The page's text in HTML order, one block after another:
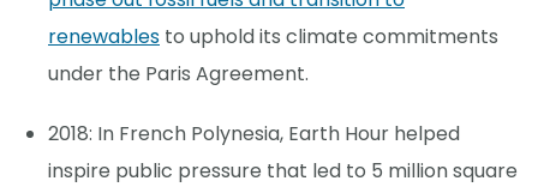
renewables to uphold its climate commitments
under the Paris Agreement.
2018: In French Polynesia, Earth Hour helped
inspire public pressure that led to 5 million square